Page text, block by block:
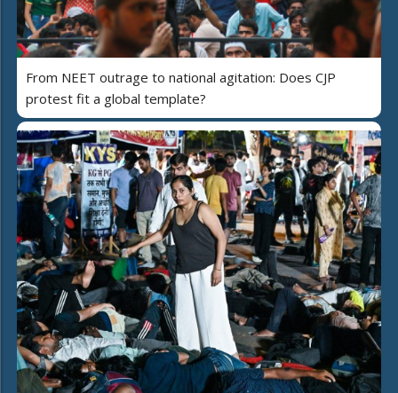
From NEET outrage to national agitation: Does CJP
protest fit a global template?